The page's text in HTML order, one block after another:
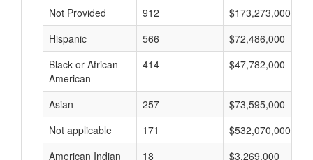
Not Provided
912
$173,273,000
Hispanic
566
$72,486,000
Black or African
American
414 $47,782,000
Asian 257
$73,595,000
Not applicable
171
$532,070,000
American Indian
18 $3,269,000